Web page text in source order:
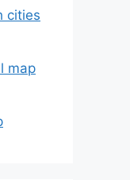
cities
map